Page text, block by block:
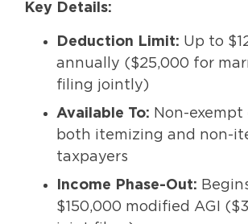
Key Details:
Deduction Limit: Up to
annually ($25,000 for
filing jointly)
Available To: Non-exempt
both itemizing and non-
taxpayers
Income Phase-Out:
$150,000 modified AGI